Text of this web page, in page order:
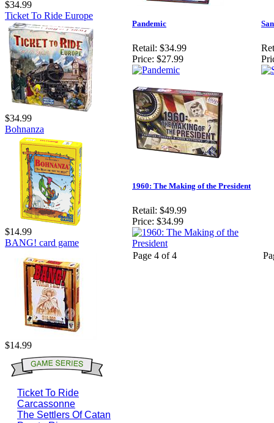
$34.99
Ticket To Ride Europe
$34.99
Bohnanza
$14.99
BANG! card game
$14.99
Ticket To Ride
Carcassonne
The Settlers Of Catan
Pandemic
Retail: $34.99
Price: $27.99
1960: The Making of the President
Retail: $49.99
Price: $34.99
Page 4 of 4